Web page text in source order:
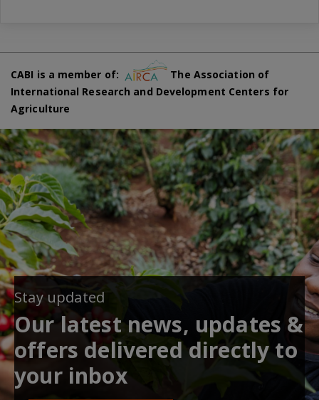
CABI is a member of:
The Association of
International Research and Development Centers for
Agriculture
Stay updated
Our latest news, updates &
offers delivered directly to
your inbox